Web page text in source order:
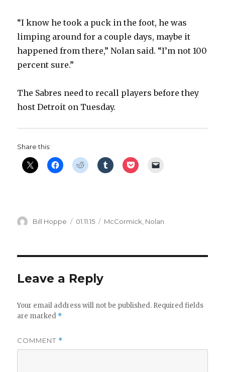
“I know he took a puck in the foot, he was
limping around for a couple days, maybe it
happened from there,” Nolan said. “I’m not 100
percent sure.”
The Sabres need to recall players before they
host Detroit on Tuesday.
Share this:
Author
Bill Hoppe
Posted
01.11.15 Categories
McCormick Nolan
Leave a Reply
Your email address will not be published. Required fields
are marked *
COMMENT *